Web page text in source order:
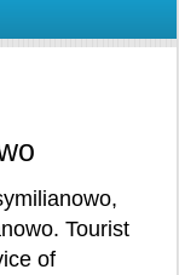
Tourist
of